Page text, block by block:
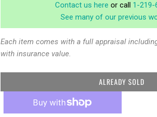
Contact us here or call 1-219-
See many of our previous
Each item comes with a full appraisal
with insurance value.
ALREADY SOLD